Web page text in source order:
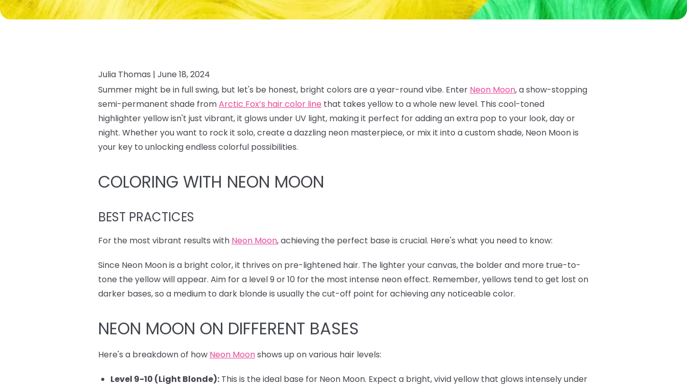
Julia Thomas | June 18, 2024
Summer might be in full swing, but let's be honest, bright colors are a year-round vibe. Enter Neon Moon, a show-stopping
semi-permanent shade fromArctic Fox’s hair color line that takes yellow to a whole new level. This cool-toned
highlighter yellow isn't just vibrant, it glows under UV light, making it perfect for adding an extra pop to your look, day or
night. Whether you want to rock it solo, create a dazzling neon masterpiece, or mix it into a custom shade, Neon Moon is
your key to unlocking endless colorful possibilities.
COLORING WITH NEON MOON
BEST PRACTICES
For the most vibrant results with Neon Moon, achieving the perfect base is crucial. Here's what you need to know:
Since Neon Moon is a bright color, it thrives on pre-lightened hair. The lighter your canvas, the bolder and more true-to-
tone the yellow will appear. Aim for a level 9 or 10 for the most intense neon effect. Remember, yellows tend to get lost on
darker bases, so a medium to dark blonde is usually the cut-off point for achieving any noticeable color.
NEON MOON ON DIFFERENT BASES
Here's a breakdown of how Neon Moonshows up on various hair levels:
Level 9-10 (Light Blonde): This is the ideal base for Neon Moon. Expect a bright, vivid yellow that glows intensely under